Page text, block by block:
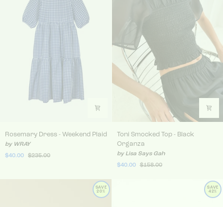
Rosemary Dress - Weekend Plaid
Rosemary Dress - Weekend Plaid
by WRAY
$40.00
$235.00
Toni Smocked Top - Black
Toni Smocked Top - Black
Organza
by Lisa Says Gah
$40.00
$158.00
SAVE
20%
SAVE
42%